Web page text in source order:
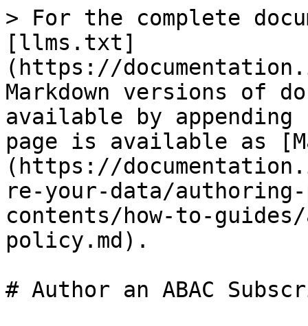
> For the complete
[llms.txt]
(https://
Markdown versions of
available by
page is available as
(https://
re-your-data/
contents/how-to-
policy.md).
# Author an ABAC